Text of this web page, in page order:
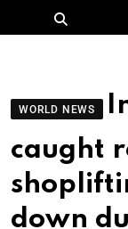
WORLD NEWS
caught
down